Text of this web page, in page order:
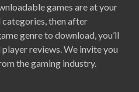
games are at your
then after
genre to download, you’ll
reviews. We invite you
the gaming industry.